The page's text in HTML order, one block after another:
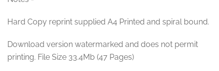
Hard Copy reprint supplied A4 Printed and spiral bound.
Download version watermarked and does not permit
printing. File Size 33.4Mb (47 Pages)